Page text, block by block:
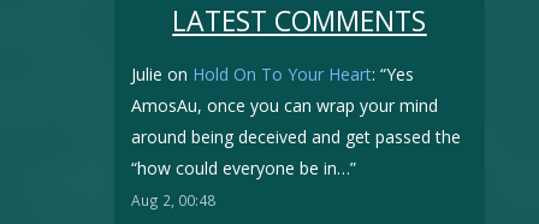
LATEST COMMENTS
Julie on Hold On To Your Heart: “Yes
AmosAu, once you can wrap your mind
around being deceived and get passed the
“how could everyone be in…”
Aug 2, 00:48